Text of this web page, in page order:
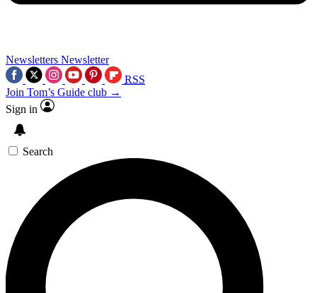
Newsletters Newsletter
RSS
Join Tom’s Guide club →
Sign in
Search